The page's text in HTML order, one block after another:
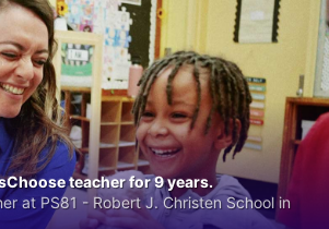
teacher for 9 years.
at PS81 - Robert J. Christen School in